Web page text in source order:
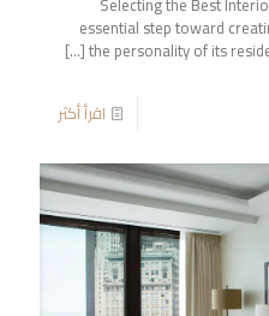
essential step toward
the personality of its
[…]
اقرأ أكثر